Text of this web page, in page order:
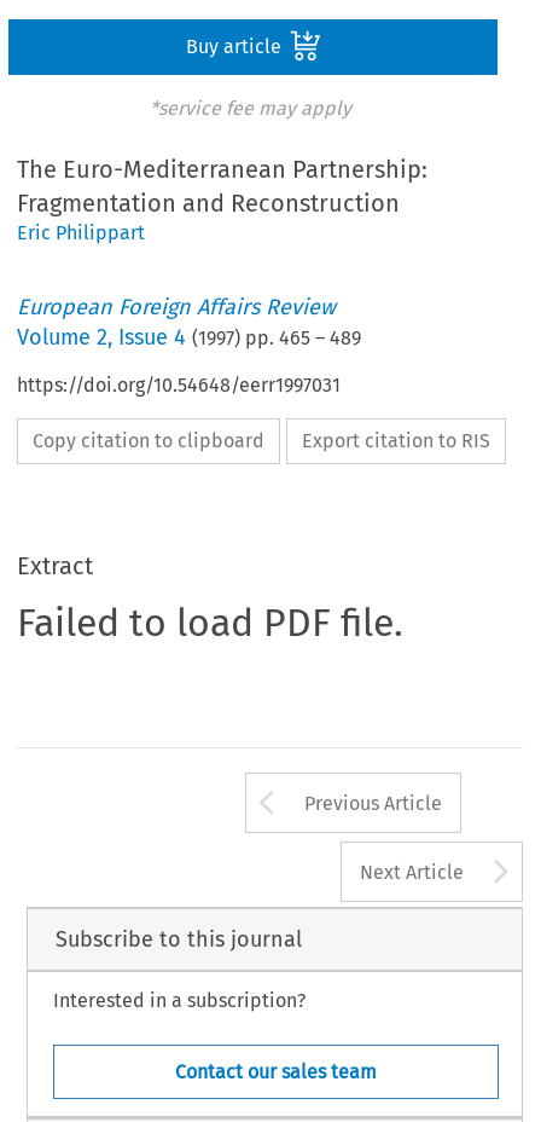
Buy article
*service fee may apply
The Euro-Mediterranean Partnership:
Fragmentation and Reconstruction
Eric Philippart
European Foreign Affairs Review
Volume2, Issue 4 (1997) pp.465 –489
https://doi.org/10.54648/eerr1997031
Copy citation to clipboard Export citation to RIS
Extract
Failed to load PDF file.
Arrow button
Previous Article
Next Article
Subscribe to this journal
Interested in a subscription?
Contact our sales team